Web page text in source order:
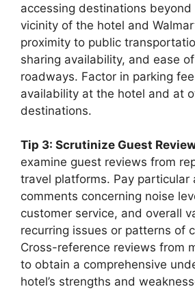
accessing destinations
vicinity of the hotel and
proximity to public
sharing availability, and ease
roadways. Factor in parking
availability at the hotel and at
destinations.
Tip 3: Scrutinize Guest
examine guest reviews from
travel platforms. Pay particular
comments concerning noise
customer service, and overall
recurring issues or patterns of
Cross-reference reviews from
to obtain a comprehensive
hotel’s strengths and